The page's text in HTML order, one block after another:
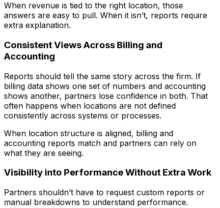
When revenue is tied to the right location, those
answers are easy to pull. When it isn’t, reports require
extra explanation.
Consistent Views Across Billing and
Accounting
Reports should tell the same story across the firm. If
billing data shows one set of numbers and accounting
shows another, partners lose confidence in both. That
often happens when locations are not defined
consistently across systems or processes.
When location structure is aligned, billing and
accounting reports match and partners can rely on
what they are seeing.
Visibility into Performance Without Extra Work
Partners shouldn’t have to request custom reports or
manual breakdowns to understand performance.